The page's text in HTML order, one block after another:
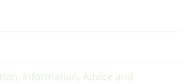
Information, Advice and